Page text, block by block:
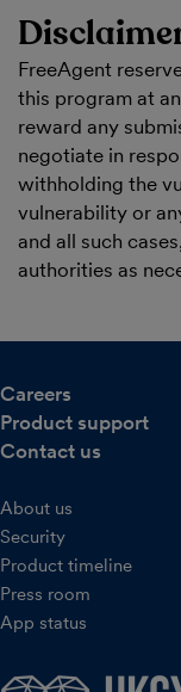
FreeAgent
this program at
reward any
negotiate in
withholding the
vulnerability or
and all such
authorities as
Careers
Product support
Contact us
About us
Security
Product timeline
Press room
App status